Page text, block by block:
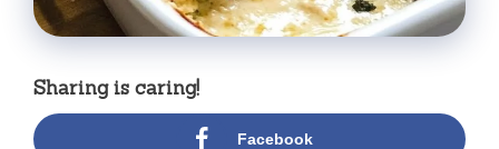
Sharing is caring!
Facebook